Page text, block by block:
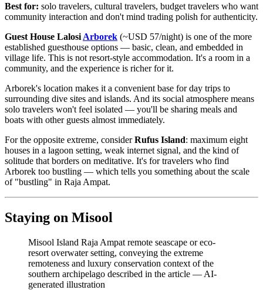
Best for: solo travelers, cultural travelers, budget travelers who want
community interaction and don't mind trading polish for authenticity.
Guest House Lalosi Arborek (~USD 57/night) is one of the more
established guesthouse options — basic, clean, and embedded in
village life. This is not resort-style accommodation. It's a room in a
community, and the experience is richer for it.
Arborek's location makes it a convenient base for day trips to
surrounding dive sites and islands. And its social atmosphere means
solo travelers won't feel isolated — you'll be sharing meals and
boats with other guests almost immediately.
For the opposite extreme, considerRufus Island: maximum eight
houses in a lagoon setting, weak internet signal, and the kind of
solitude that borders on meditative. It's for travelers who find
Arborek too bustling — which tells you something about the scale
of "bustling" in Raja Ampat.
Staying on Misool
Misool Island Raja Ampat remote seascape or eco-
resort overwater setting, conveying the extreme
remoteness and luxury conservation context of the
southern archipelago described in the article — AI-
generated illustration